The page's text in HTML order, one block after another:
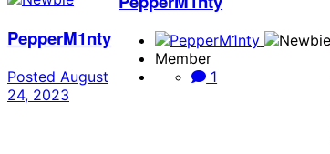
PepperM1nty
Posted August
24, 2023
Member
1